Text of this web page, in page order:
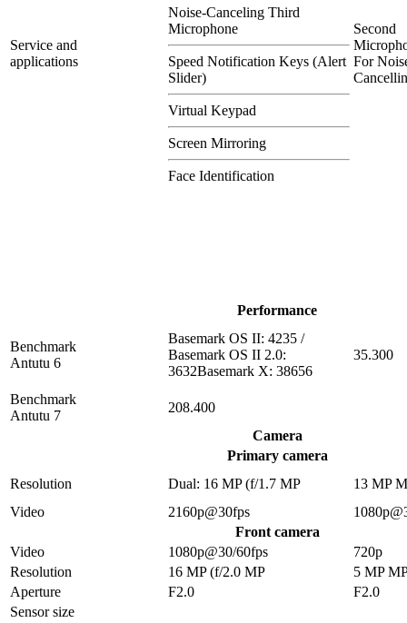
Service and
applications
Noise-Canceling Third
Microphone
Speed Notification Keys (Alert
Slider)
Virtual Keypad
Screen Mirroring
Face Identification
Second
For
Performance
Benchmark
Antutu 6
Basemark OS II: 4235 /
Basemark OS II 2.0:
3632Basemark X: 38656
35.300
Benchmark
Antutu 7
208.400
Camera
Primary camera
Resolution
Dual: 16 MP (f/1.7 MP
13 MP
Video
2160p@30fps
Front camera
Video
1080p@30/60fps
720p
Resolution
16 MP (f/2.0 MP
5 MP
Aperture
F2.0
F2.0
Sensor size